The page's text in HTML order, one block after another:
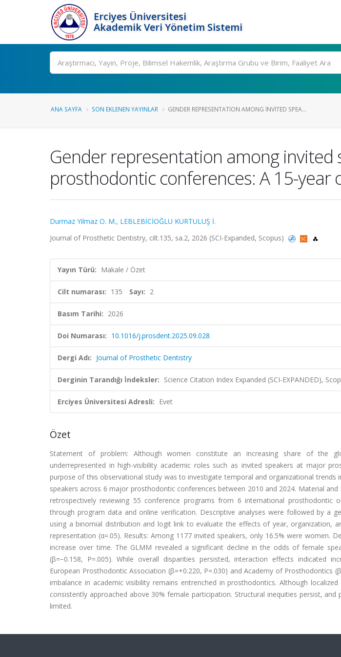
Erciyes Üniversitesi
Akademik Veri Yönetim Sistemi
Ara
ANA SAYFA SON EKLENEN YAYINLAR GENDER REPRESENTATION AMONG INVITED SPEA...
Gender representation among
prosthodontic conferences: A 15-year
Durmaz Yilmaz O. M., LEBLEBİCİOĞLU KURTULUŞ İ.
Journal of Prosthetic Dentistry, cilt.135, sa.2, 2026 (SCI-Expanded, Scopus)
Yayın Türü: Makale / Özet
Cilt numarası: 135 Sayı: 2
Basım Tarihi: 2026
Doi Numarası: 10.1016/j.prosdent.2025.09.028
Dergi Adı: Journal of Prosthetic Dentistry
Derginin Tarandığı İndeksler: Science Citation Index Expanded (SCI-EXPANDED),
Erciyes Üniversitesi Adresli: Evet
Özet
Statement of problem: Although women constitute an increasing share of the
underrepresented in high-visibility academic roles such as invited speakers at major
purpose of this observational study was to investigate temporal and organizational trends
speakers across 6 major prosthodontic conferences between 2010 and 2024. Material
retrospectively reviewing 55 conference programs from 6 international prosthodontic
through program data and online verification. Descriptive analyses were followed by a
using a binomial distribution and logit link to evaluate the effects of year, organization,
representation (α=.05). Results: Among 1177 invited speakers, only 16.5% were women.
increase over time. The GLMM revealed a significant decline in the odds of female
(β=−0.158, P=.005). While overall disparities persisted, interaction effects indicated
European Prosthodontic Association (β=+0.220, P=.030) and Academy of Prosthodontics
imbalance in academic visibility remains entrenched in prosthodontics. Although
consistently approached above 30% female participation. Structural inequities persist,
limited.